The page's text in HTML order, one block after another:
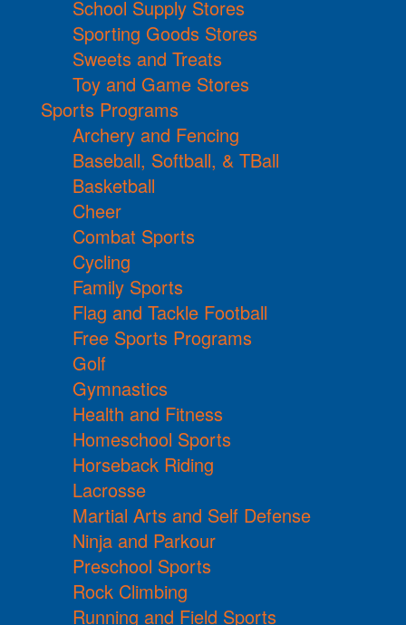
School Supply Stores
Sporting Goods Stores
Sweets and Treats
Toy and Game Stores
Sports Programs
Archery and Fencing
Baseball, Softball, & TBall
Basketball
Cheer
Combat Sports
Cycling
Family Sports
Flag and Tackle Football
Free Sports Programs
Golf
Gymnastics
Health and Fitness
Homeschool Sports
Horseback Riding
Lacrosse
Martial Arts and Self Defense
Ninja and Parkour
Preschool Sports
Rock Climbing
Running and Field Sports